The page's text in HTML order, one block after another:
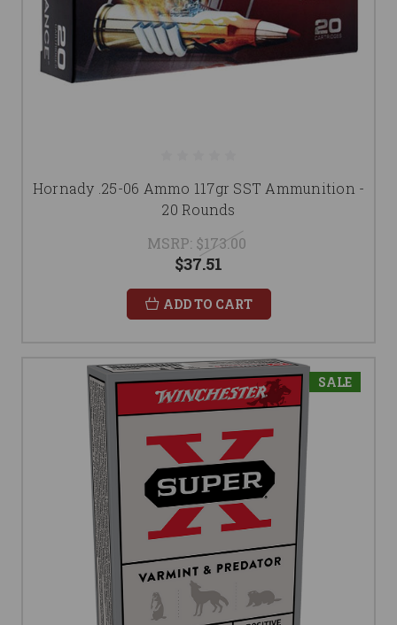
Hornady .25-06 Ammo 117gr SST Ammunition -
20 Rounds
MSRP: $173.00
$37.51
ADD TO CART
SALE